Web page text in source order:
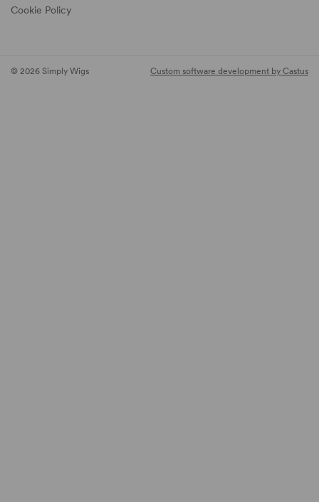
Cookie Policy
© 2026 Simply Wigs Custom software development by Castus